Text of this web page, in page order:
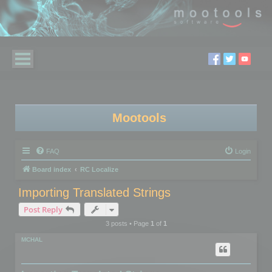
Mootools
FAQ Login
Board index RC Localize
Importing Translated Strings
Post Reply
3 posts • Page 1of 1
MCHAL